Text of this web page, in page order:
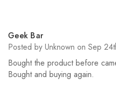
5
Geek Bar
Posted by Unknown on Sep
Bought the product before
Bought and buying again.